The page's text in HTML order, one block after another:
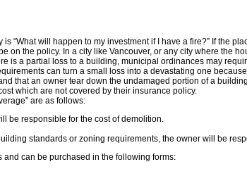
“What will happen to my investment if I have a fire?” If the
the policy. In a city like Vancouver, or any city where the
is a partial loss to a building, municipal ordinances may
can turn a small loss into a devastating one
that an owner tear down the undamaged portion of a
which are not covered by their insurance policy.
are as follows:
be responsible for the cost of demolition.
standards or zoning requirements, the owner will be
can be purchased in the following forms: